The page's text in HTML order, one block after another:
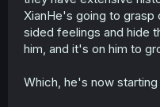
XianHe's going to grasp
sided feelings and hide
him, and it's on him to
Which, he's now